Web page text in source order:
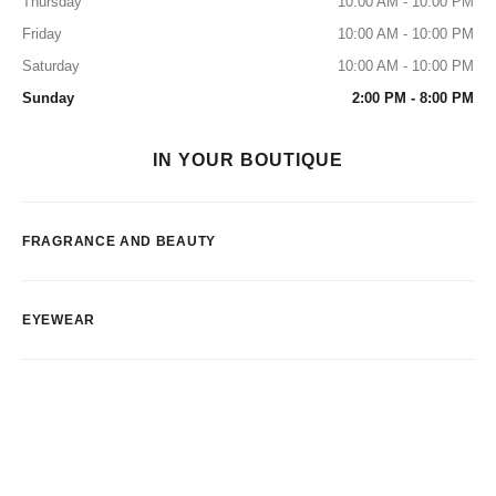
Friday
10:00 AM - 10:00 PM
Saturday
10:00 AM - 10:00 PM
Sunday
2:00 PM - 8:00 PM
IN YOUR BOUTIQUE
FRAGRANCE AND BEAUTY
EYEWEAR